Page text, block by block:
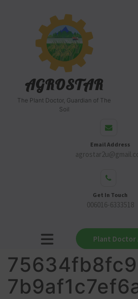
AGROSTAR
The Plant Doctor, Guardian of The
Soil
Email Address
Get In Touch
006016-6333518
Plant Doctor